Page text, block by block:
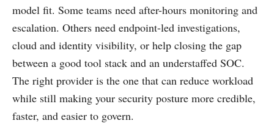
model fit. Some teams need after-hours monitoring and
escalation. Others need endpoint-led investigations,
cloud and identity visibility, or help closing the gap
between a good tool stack and an understaffed SOC.
The right provider is the one that can reduce workload
while still making your security posture more credible,
faster, and easier to govern.